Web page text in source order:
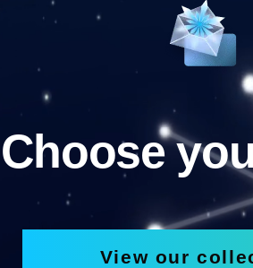
Choose
View our